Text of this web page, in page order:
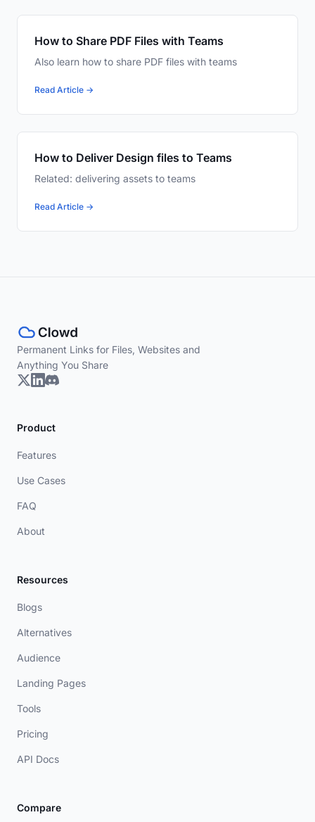
How to Share PDF Files with Teams
Also learn how to share PDF files with teams
Read Article →
How to Deliver Design files to Teams
Related: delivering assets to teams
Read Article →
Permanent Links for Files, Websites and
Anything You Share
Product
Features
Use Cases
FAQ
About
Resources
Blogs
Alternatives
Audience
Landing Pages
Tools
Pricing
API Docs
Compare